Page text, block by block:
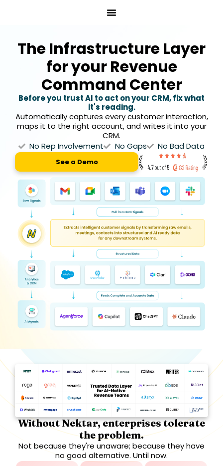
The Infrastructure Layer
for your Revenue
Command Center
Before you trust AI to act on your CRM, fix what
it's reading.
Automatically captures every customer interaction,
maps it to the right account, and writes it into your
CRM.
No Rep Involvement
No Gaps No Bad Data
See a Demo
Without Nektar, enterprises tolerate
the problem.
Not because they're unaware; because they have
no good alternative. Until now.